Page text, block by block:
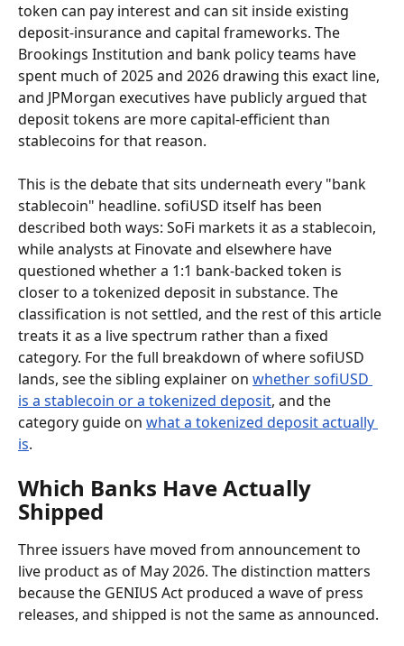
token can pay interest and can sit inside existing
deposit-insurance and capital frameworks. The
Brookings Institution and bank policy teams have
spent much of 2025 and 2026 drawing this exact line,
and JPMorgan executives have publicly argued that
deposit tokens are more capital-efficient than
stablecoins for that reason.
This is the debate that sits underneath every "bank
stablecoin" headline. sofiUSD itself has been
described both ways: SoFi markets it as a stablecoin,
while analysts at Finovate and elsewhere have
questioned whether a 1:1 bank-backed token is
closer to a tokenized deposit in substance. The
classification is not settled, and the rest of this article
treats it as a live spectrum rather than a fixed
category. For the full breakdown of where sofiUSD
lands, see the sibling explainer on whether sofiUSD
is a stablecoin or a tokenized deposit, and the
category guide on what a tokenized deposit actually
is.
Which Banks Have Actually
Shipped
Three issuers have moved from announcement to
live product as of May 2026. The distinction matters
because the GENIUS Act produced a wave of press
releases, and shipped is not the same as announced.